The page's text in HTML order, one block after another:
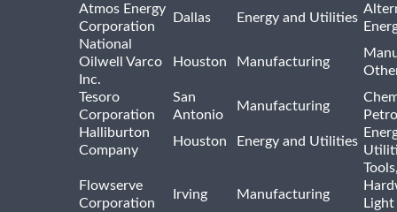
Atmos Energy
Corporation
Dallas Energy and Utilities
National
Oilwell Varco
Inc.
Houston Manufacturing
Tesoro
Corporation
San
Antonio
Manufacturing
Halliburton
Company
Houston Energy and Utilities
Flowserve
Corporation
Irving Manufacturing
Light